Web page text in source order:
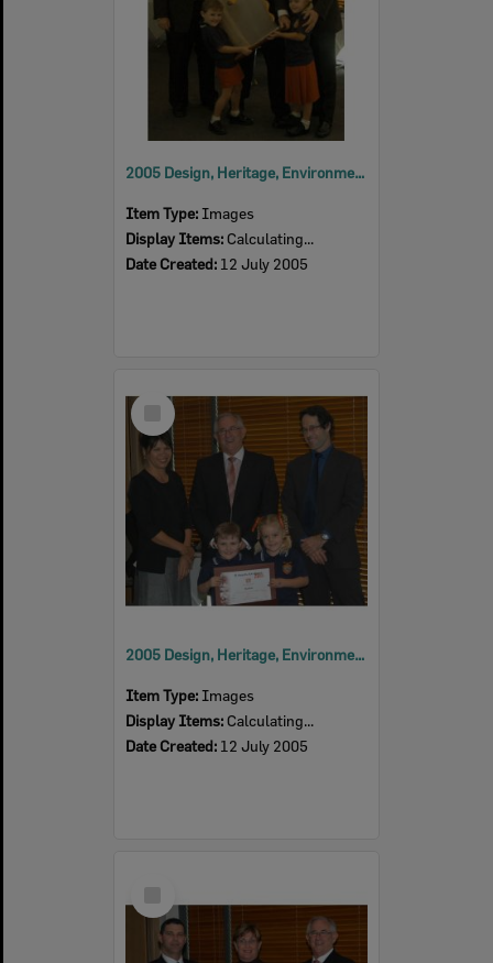
2005 Design, Heritage, Environment and Student Awards
Item Type: Images
Display Items: Calculating...
Date Created: 12 July 2005
Select
Item
2005 Design, Heritage, Environment and Student Awards
Item Type: Images
Display Items: Calculating...
Date Created: 12 July 2005
Item